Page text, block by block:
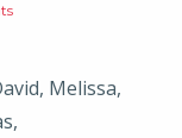
Melissa,